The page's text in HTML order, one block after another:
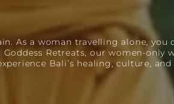
As a woman travelling alone, you
Retreats, our women-only
Bali’s healing, culture,